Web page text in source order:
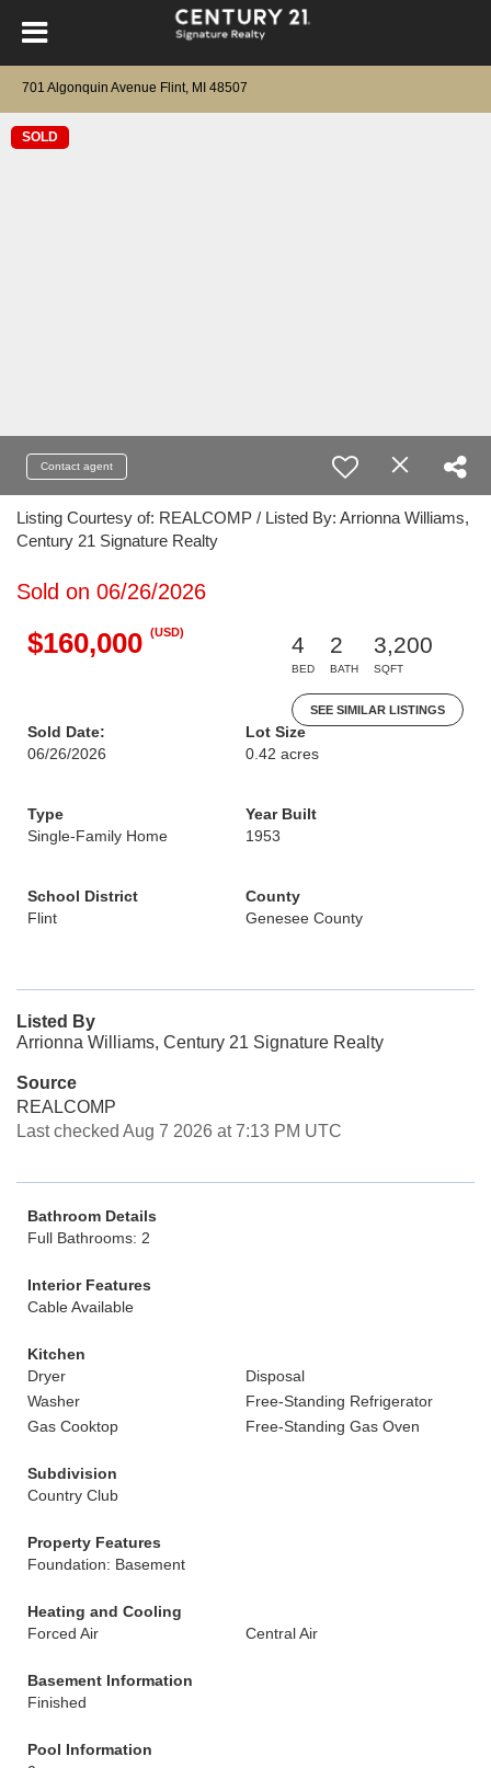
701 Algonquin Avenue Flint, MI 48507
SOLD
Contact agent
Listing Courtesy of: REALCOMP / Listed By: Arrionna Williams,
Century 21 Signature Realty
Sold on 06/26/2026
$160,000 (USD)
4
BED
2
BATH
3,200
SQFT
SEE SIMILAR LISTINGS
Sold Date:
06/26/2026
Lot Size
0.42 acres
Type
Single-Family Home
Year Built
1953
School District
Flint
County
Genesee County
Listed By
Arrionna Williams, Century 21 Signature Realty
Source
REALCOMP
Last checked Aug 7 2026 at 7:13 PM UTC
Bathroom Details
Full Bathrooms: 2
Interior Features
Cable Available
Kitchen
Dryer
Disposal
Washer
Free-Standing Refrigerator
Gas Cooktop
Free-Standing Gas Oven
Subdivision
Country Club
Property Features
Foundation: Basement
Heating and Cooling
Forced Air
Central Air
Basement Information
Finished
Pool Information